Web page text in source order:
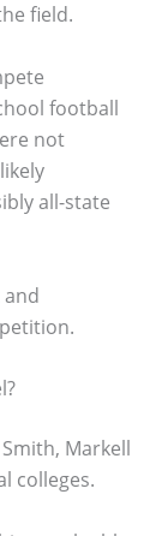
field.
football
not
all-state
and
Markell
colleges.